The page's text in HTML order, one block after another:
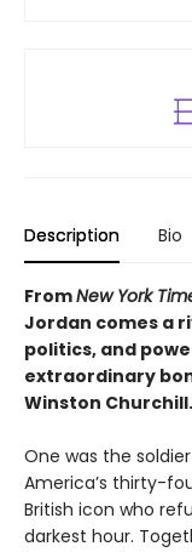
Description Bio
FromNew York
Jordan comes a
politics, and
extraordinary
Winston Churchill.
One was the
America’s thirty-
British icon who
darkest hour.